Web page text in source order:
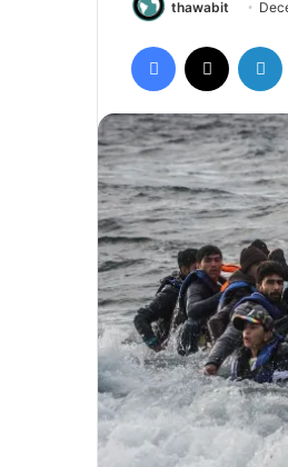
thawabit
Facebook